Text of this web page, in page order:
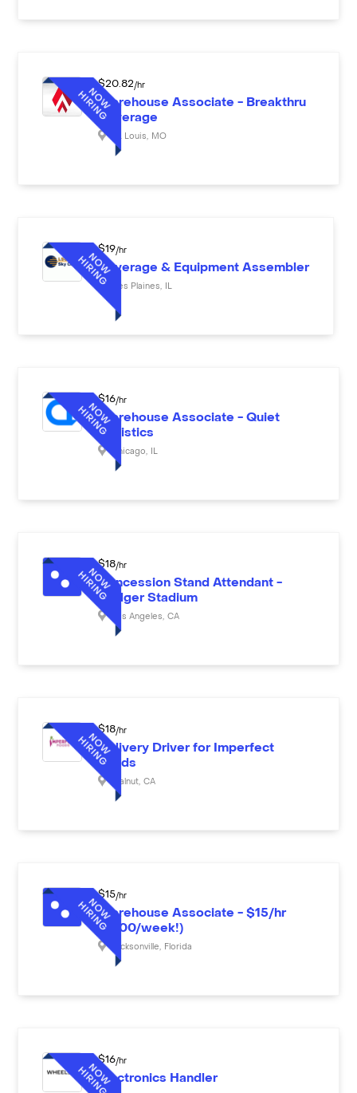
$20.82 /hr
Warehouse Associate - Breakthru
Beverage
St. Louis MO
$19/hr
Beverage & Equipment Assembler
Des Plaines
$16/hr
Warehouse Associate - Quiet
Logistics
Chicago
$18/hr
Concession Stand Attendant -
Dodger Stadium
Los Angeles CA
$18/hr
Delivery Driver for Imperfect
Foods
Walnut CA
$15/hr
Warehouse Associate - $15/hr
($600/week!)
Jacksonville Florida
$16/hr
Electronics Handler